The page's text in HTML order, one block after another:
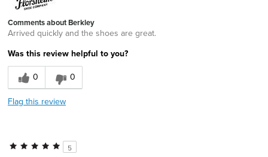
Comments about Berkley
Arrived quickly and the shoes are great.
Was this review helpful to you?
0
0
Flag this review
5